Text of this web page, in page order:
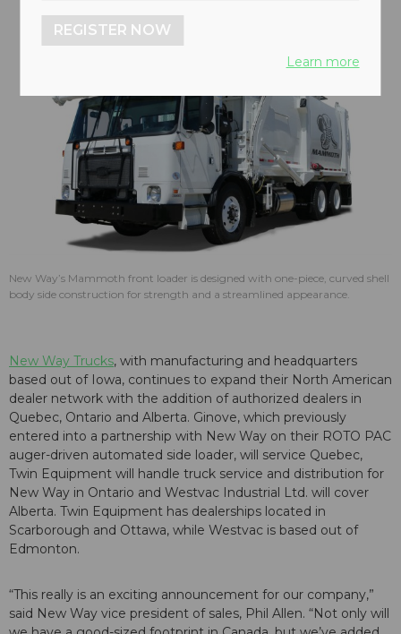
New Way’s Mammoth front loader is designed with one-piece, curved shell
body side construction for strength and a streamlined appearance.
New Way Trucks, with manufacturing and headquarters
based out of Iowa, continues to expand their North American
dealer network with the addition of authorized dealers in
Quebec, Ontario and Alberta. Ginove, which previously
entered into a partnership with New Way on their ROTO PAC
auger-driven automated side loader, will service Quebec,
Twin Equipment will handle truck service and distribution for
New Way in Ontario and Westvac Industrial Ltd. will cover
Alberta. Twin Equipment has dealerships located in
Scarborough and Ottawa, while Westvac is based out of
Edmonton.
“This really is an exciting announcement for our company,”
said New Way vice president of sales, Phil Allen. “Not only will
REGISTER NOW
Learn more